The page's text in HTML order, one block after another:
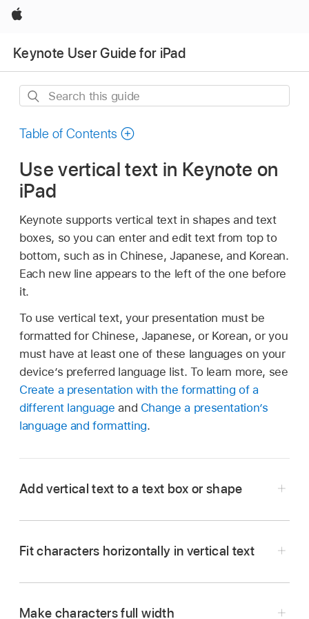
Apple
Keynote User Guide for iPad
Search
guide
Table of Contents
Use vertical text in Keynote on
iPad
Keynote supports vertical text in shapes and text
boxes, so you can enter and edit text from top to
bottom, such as in Chinese, Japanese, and Korean.
Each new line appears to the left of the one before
it.
To use vertical text, your presentation must be
formatted for Chinese, Japanese, or Korean, or you
must have at least one of these languages on your
device’s preferred language list. To learn more, see
Create a presentation with the formatting of a
different language and Change a presentation’s
language and formatting.
Add vertical text to a text box or shape
Go to the Keynote app
on your iPad.
Open a presentation, then tap a text box or
shape.
Fit characters horizontally in vertical text
Make characters full width